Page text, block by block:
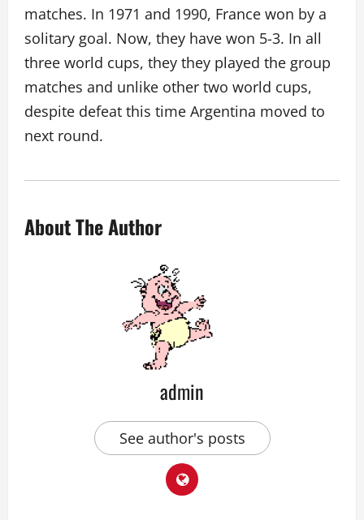
matches. In 1971 and 1990, France won by a
solitary goal. Now, they have won 5-3. In all
three world cups, they they played the group
matches and unlike other two world cups,
despite defeat this time Argentina moved to
next round.
About The Author
admin
See author's posts